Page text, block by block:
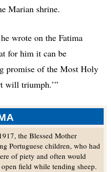
the Blessed Mother
Portuguese children, who had
of piety and often would
field while tending sheep.
Marian shrine.
wrote on the Fatima
for him it can be
promise of the Most Holy
will triumph.’”